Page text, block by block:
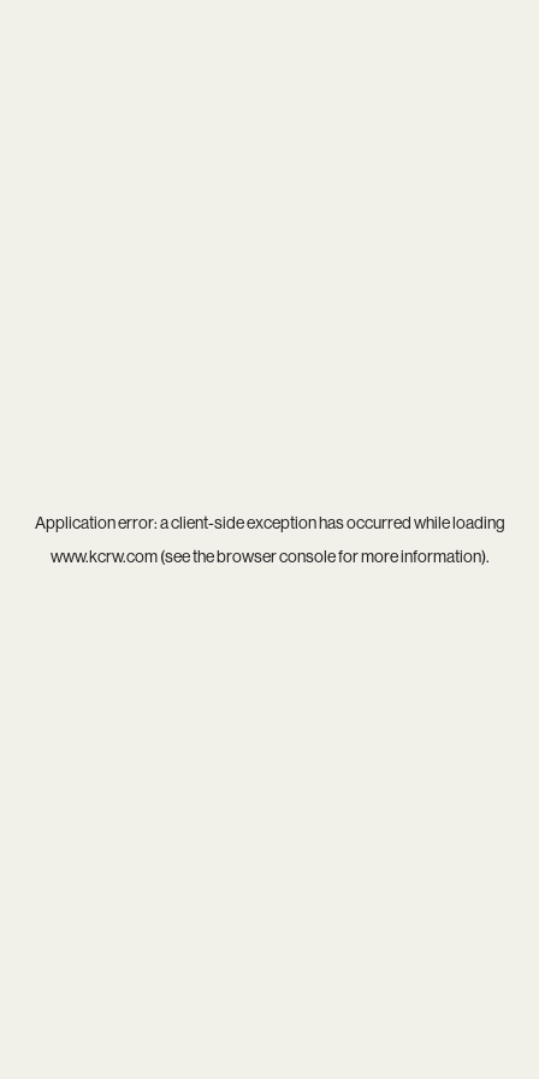
Application error: aclient-side exception has occurred while loading
www.kcrw.com(see thebrowser consolefor more information).